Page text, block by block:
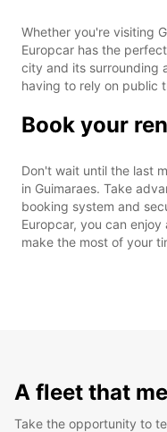
Whether you're visiting
Europcar has the
city and its surrounding
having to rely on public
Book your
Don't wait until the last
in Guimaraes. Take
booking system and
Europcar, you can
make the most of your
A fleet that
Take the opportunity to